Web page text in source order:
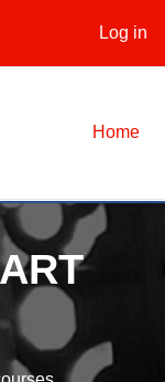
Log in
Home